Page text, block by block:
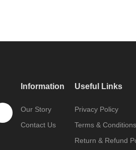
Information
Our Story
Contact Us
Useful Links
Privacy Policy
Terms & Conditions
Return & Refund